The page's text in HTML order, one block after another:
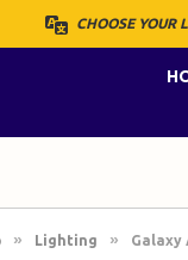
CHOOSE YOUR
» Lighting » Galaxy